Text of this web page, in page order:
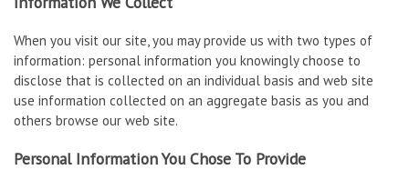
When you visit our site, you may provide us with two types of
information: personal information you knowingly choose to
disclose that is collected on an individual basis and web site
use information collected on an aggregate basis as you and
others browse our web site.
Personal Information You Chose To Provide